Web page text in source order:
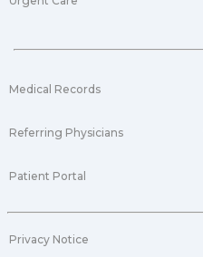
Medical Records
Referring Physicians
Patient Portal
Privacy Notice